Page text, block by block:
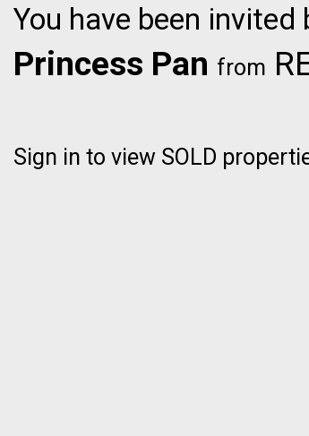
You have been invited
Princess Pan from
Sign in to view SOLD